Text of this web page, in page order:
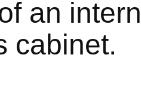
an
cabinet.